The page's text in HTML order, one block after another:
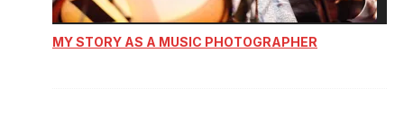
MY STORY AS A MUSIC PHOTOGRAPHER